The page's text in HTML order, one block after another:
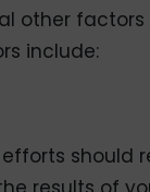
other
include:
should